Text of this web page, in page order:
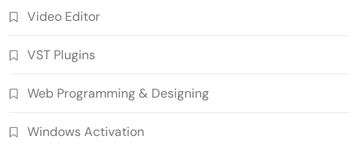
Video Editor
VST Plugins
Web Programming & Designing
Windows Activation
WinCatalog 2026.3.1.805 Cracked Full
Version Download
PC Tools